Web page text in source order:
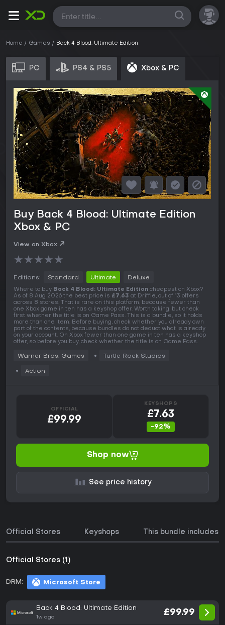
All
Home Games Back 4 Blood: Ultimate Edition
PC PS4 & PS5 Xbox & PC
Buy Back 4 Blood: Ultimate Edition
Xbox & PC
View on Xbox
★★★★★
Editions: Standard Ultimate Deluxe
Where to buy Back 4 Blood: Ultimate Edition cheapest on Xbox?
As of 8 Aug 2026 the best price is £7.63 at Driffle, out of 13 offers
across 8 stores. That is rare on this platform, because fewer than
one Xbox game in ten has a keyshop offer. Worth taking, but check
first whether the title is on Game Pass. This is a bundle, so it holds
more than one item. Before buying, check whether you already own
part of the contents, because bundles do not deduct what is already
on your account. On Xbox fewer than one game in ten has a keyshop
offer, so before you buy, check whether the title is on Game Pass.
Warner Bros. Games Turtle Rock Studios
Action
OFFICIAL
£99.99
KEYSHOPS
£7.63
-92%
Shop now
See price history
Official Stores Keyshops This bundle includes
Official Stores (1)
DRM: Microsoft Store
Back 4 Blood: Ultimate Edition
1w ago
£99.99